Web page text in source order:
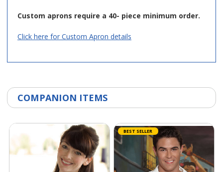
Custom aprons require a 40- piece minimum order.
Click here for Custom Apron details
COMPANION ITEMS
BEST SELLER